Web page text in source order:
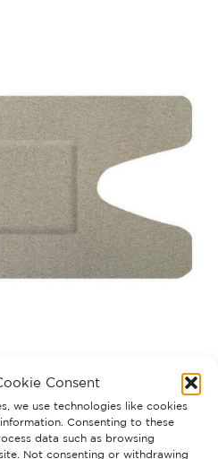
Consent
we use technologies like cookies
Consenting to these
data such as browsing
Not consenting or withdrawing
are currently closed.